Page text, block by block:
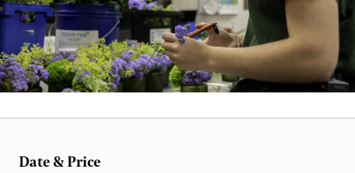
62-Bell Carillon
The Longwood Steinway Grand Piano
Date & Price